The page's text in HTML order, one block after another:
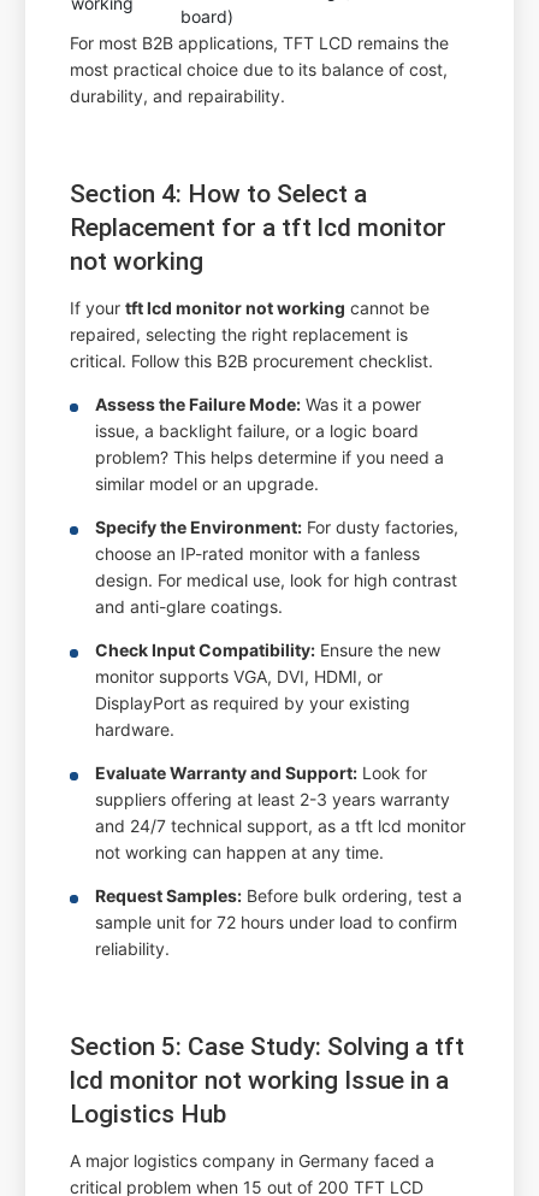
board)
For most B2B applications, TFT LCD remains the
most practical choice due to its balance of cost,
durability, and repairability.
Section 4: How to Select a
Replacement for a tft lcd monitor
not working
If yourtft lcd monitor not working cannot be
repaired, selecting the right replacement is
critical. Follow this B2B procurement checklist.
Assess the Failure Mode: Was it a power
issue, a backlight failure, or a logic board
problem? This helps determine if you need a
similar model or an upgrade.
Specify the Environment: For dusty factories,
choose an IP-rated monitor with a fanless
design. For medical use, look for high contrast
and anti-glare coatings.
Check Input Compatibility: Ensure the new
monitor supports VGA, DVI, HDMI, or
DisplayPort as required by your existing
hardware.
Evaluate Warranty and Support: Look for
suppliers offering at least 2-3 years warranty
and 24/7 technical support, as a tft lcd monitor
not working can happen at any time.
Request Samples: Before bulk ordering, test a
sample unit for 72 hours under load to confirm
reliability.
Section 5: Case Study: Solving a tft
lcd monitor not working Issue in a
Logistics Hub
A major logistics company in Germany faced a
critical problem when 15 out of 200 TFT LCD